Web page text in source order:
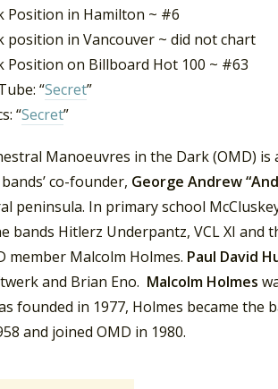
Position in Hamilton ~ #6
position in Vancouver ~ did not chart
Position on Billboard Hot 100 ~ #63
“Secret”
“Secret”
Manoeuvres in the Dark (OMD)
co-founder, George Andrew
peninsula. In primary school
bands Hitlerz Underpantz, VCL XI
member Malcolm Holmes. Paul David
and Brian Eno. Malcolm Holmes
founded in 1977, Holmes became the
and joined OMD in 1980.